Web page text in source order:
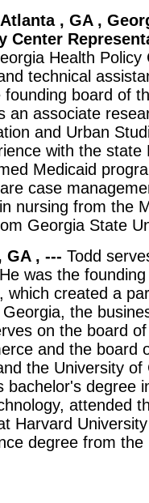
, GA ,
Center
Health Policy
technical
board of
an associate
and Urban
with the state
Medicaid
case
nursing from the
Georgia State
GA , --- Todd
was the
which created a
the
on the board
and the board
the University
bachelor's degree
attended
Harvard
degree from